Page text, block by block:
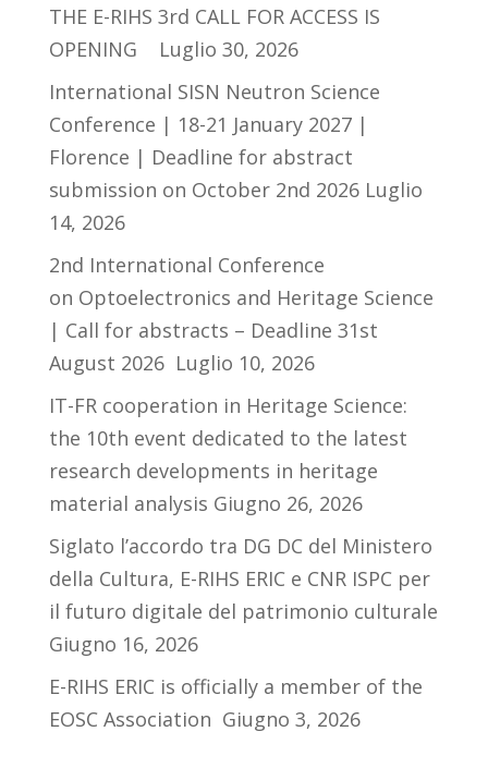
THE E-RIHS 3rd CALL FOR ACCESS IS
OPENING
Luglio 30, 2026
International SISN Neutron Science
Conference | 18-21 January 2027 |
Florence | Deadline for abstract
submission on October 2nd 2026 Luglio
14, 2026
2nd International Conference
on Optoelectronics and Heritage Science
| Call for abstracts – Deadline 31st
August 2026 Luglio 10, 2026
IT-FR cooperation in Heritage Science:
the 10th event dedicated to the latest
research developments in heritage
material analysis Giugno 26, 2026
Siglato l’accordo tra DG DC del Ministero
della Cultura, E-RIHS ERIC e CNR ISPC per
il futuro digitale del patrimonio culturale
Giugno 16, 2026
E-RIHS ERIC is officially a member of the
EOSC Association Giugno 3, 2026